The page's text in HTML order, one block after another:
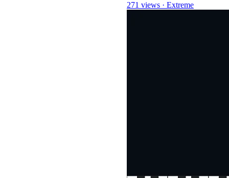
271 views · Extreme